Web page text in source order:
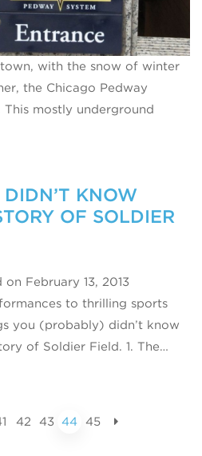
with the snow of winter
the Chicago Pedway
This mostly underground
KNOW
OF SOLDIER
February 13, 2013
to thrilling sports
you (probably) didn’t know
of Soldier Field. 1. The…
42 43 44 45